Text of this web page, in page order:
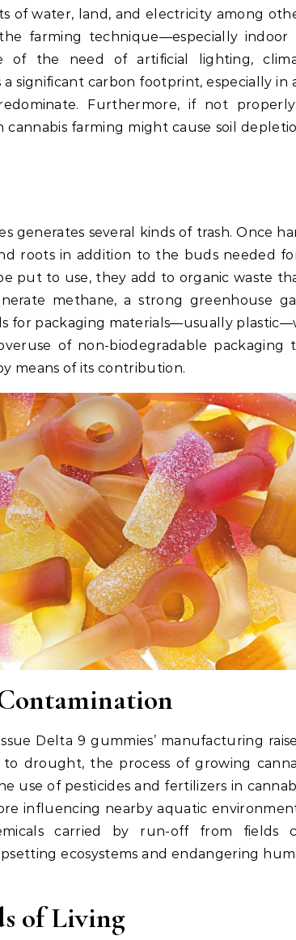
of water, land, and electricity among
farming technique—especially indoor
of the need of artificial lighting,
significant carbon footprint, especially in
Furthermore, if not
farming might cause soil
generates several kinds of trash. Once
roots in addition to the buds needed
put to use, they add to organic waste
methane, a strong greenhouse
for packaging materials—usually
of non-biodegradable packaging
means of its contribution.
Delta 9 gummies’ manufacturing
drought, the process of growing
use of pesticides and fertilizers in
influencing nearby aquatic
carried by run-off from fields
ecosystems and endangering
of Living